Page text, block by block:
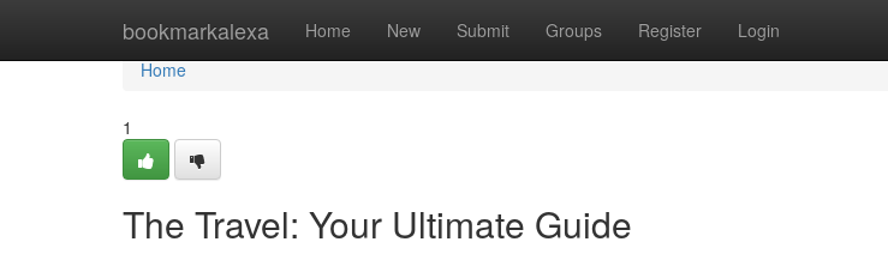
bookmarkalexa Home New Submit Groups Register Login
Home
Home
1
The Travel: Your Ultimate Guide